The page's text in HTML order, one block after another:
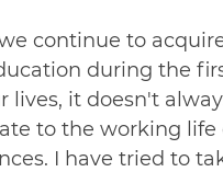
continue to
during the
lives, it doesn't
to the working life
I have tried to